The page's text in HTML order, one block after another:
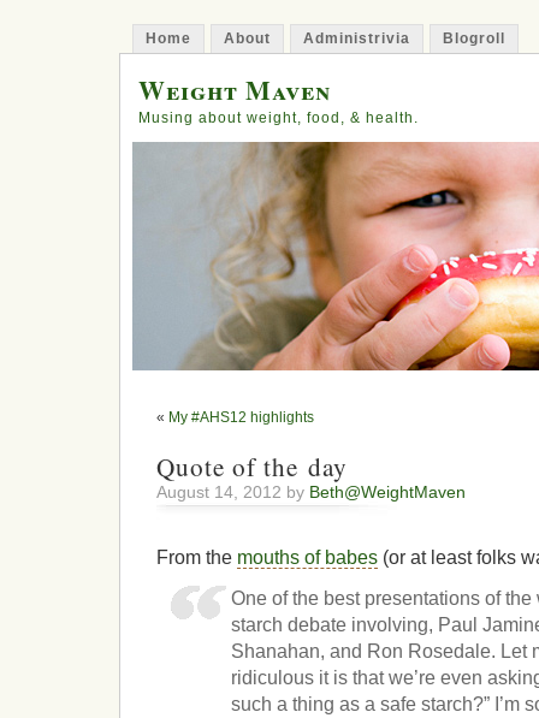
Home About Administrivia Blogroll
Weight Maven
Musing about weight, food, & health.
« My #AHS12 highlights
Quote of the day
August 14, 2012 by Beth@WeightMaven
From the mouths of babes (or at least folks
One of the best presentations of
starch debate involving, Paul
Shanahan, and Ron Rosedale. Let
ridiculous it is that we’re even
such a thing as a safe starch?” I’m